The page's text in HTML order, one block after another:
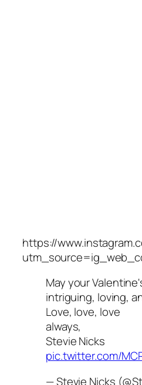
https://
May your
intriguing, loving,
Love, love, love
always,
Stevie Nicks
pic.twitter.com/
— Stevie Nicks